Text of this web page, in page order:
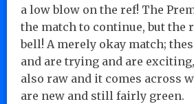
a low blow on the ref! The
the match to continue, but the
bell! A merely okay match;
and are trying and are
also raw and it comes across
are new and still fairly green.